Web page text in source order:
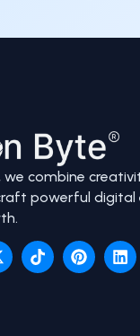
we combine
powerful digital